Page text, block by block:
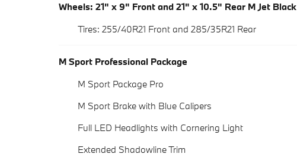
Wheels: 21" x 9" Front and 21" x 10.5" Rear M Jet Black
Tires: 255/40R21 Front and 285/35R21 Rear
M Sport Professional Package
M Sport Package Pro
M Sport Brake with Blue Calipers
Full LED Headlights with Cornering Light
Extended Shadowline Trim